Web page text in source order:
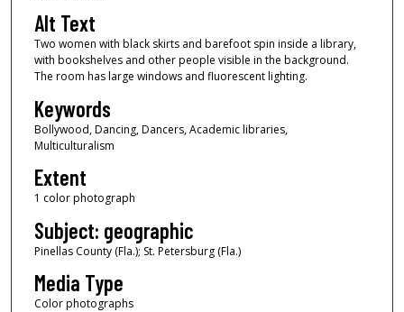
Alt Text
Two women with black skirts and barefoot spin inside a library,
with bookshelves and other people visible in the background.
The room has large windows and fluorescent lighting.
Keywords
Bollywood, Dancing, Dancers, Academic libraries,
Multiculturalism
Extent
1 color photograph
Subject: geographic
Pinellas County (Fla.); St. Petersburg (Fla.)
Media Type
Color photographs